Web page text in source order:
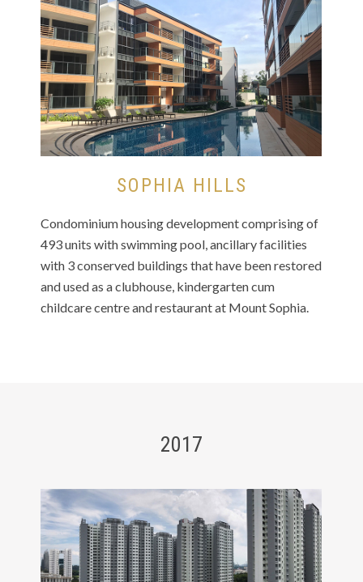
SOPHIA HILLS
Condominium housing development comprising of
493 units with swimming pool, ancillary facilities
with 3 conserved buildings that have been restored
and used as a clubhouse, kindergarten cum
childcare centre and restaurant at Mount Sophia.
2017